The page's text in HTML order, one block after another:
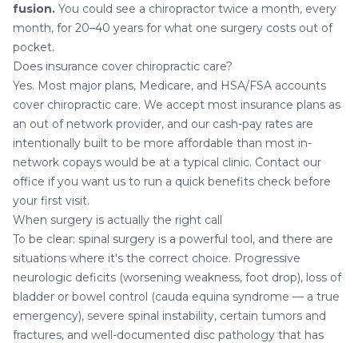
fusion. You could see a chiropractor twice a month, every
month, for 20–40 years for what one surgery costs out of
pocket.
Does insurance cover chiropractic care?
Yes. Most major plans, Medicare, and HSA/FSA accounts
cover chiropractic care. We accept most insurance plans as
an out of network provider, and our cash-pay rates are
intentionally built to be more affordable than most in-
network copays would be at a typical clinic. Contact our
office if you want us to run a quick benefits check before
your first visit.
When surgery is actually the right call
To be clear: spinal surgery is a powerful tool, and there are
situations where it's the correct choice. Progressive
neurologic deficits (worsening weakness, foot drop), loss of
bladder or bowel control (cauda equina syndrome — a true
emergency), severe spinal instability, certain tumors and
fractures, and well-documented disc pathology that has